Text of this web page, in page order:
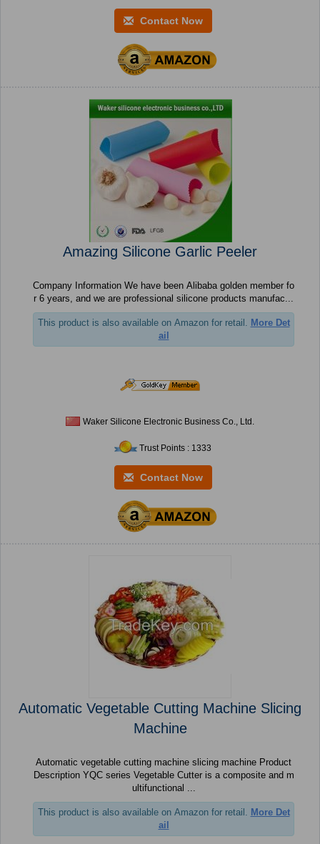
Contact Now
Amazing Silicone Garlic Peeler
Company Information We have been Alibaba golden member fo
r 6 years, and we are professional silicone products manufac...
This product is also available on Amazon for retail. More Det
ail
Waker Silicone Electronic Business Co., Ltd.
Trust Points : 1333
Contact Now
Automatic Vegetable Cutting Machine Slicing
Machine
Automatic vegetable cutting machine slicing machine Product
Description YQC series Vegetable Cutter is a composite and m
ultifunctional ...
This product is also available on Amazon for retail. More Det
ail